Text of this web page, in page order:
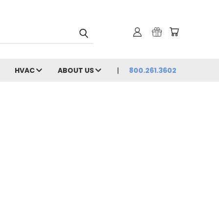
HVAC ABOUT US 800.261.3602